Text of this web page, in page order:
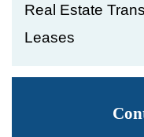
Real Estate
Leases